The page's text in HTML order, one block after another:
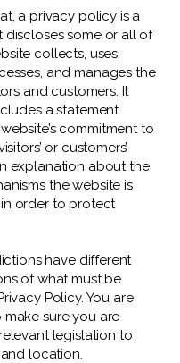
a privacy policy is a
discloses some or all of
collects, uses,
and manages the
and customers. It
a statement
commitment to
or customers’
explanation about the
the website is
order to protect
have different
of what must be
Policy. You are
sure you are
legislation to
location.